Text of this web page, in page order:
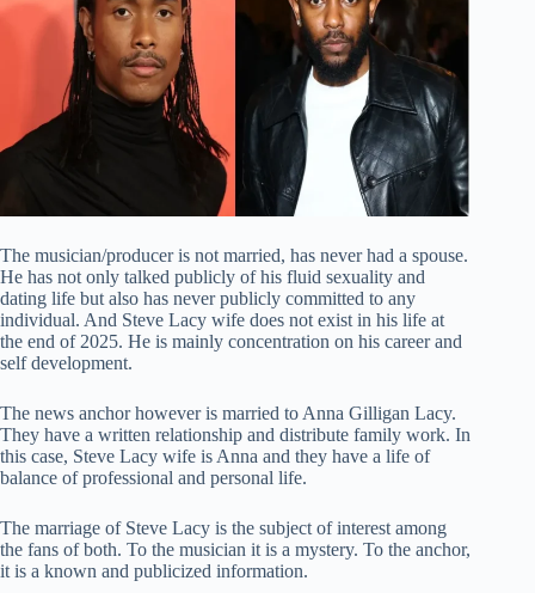
The musician/producer is not married, has never had a spouse.
He has not only talked publicly of his fluid sexuality and
dating life but also has never publicly committed to any
individual. And Steve Lacy wife does not exist in his life at
the end of 2025. He is mainly concentration on his career and
self development.
The news anchor however is married to Anna Gilligan Lacy.
They have a written relationship and distribute family work. In
this case, Steve Lacy wife is Anna and they have a life of
balance of professional and personal life.
The marriage of Steve Lacy is the subject of interest among
the fans of both. To the musician it is a mystery. To the anchor,
it is a known and publicized information.